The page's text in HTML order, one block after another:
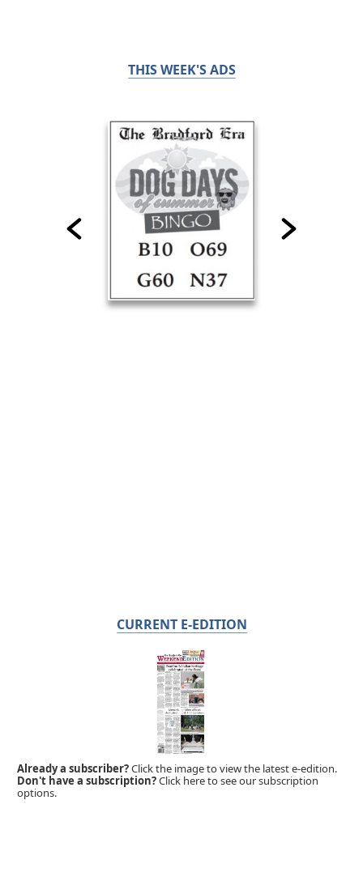
THIS WEEK'S ADS
CURRENT E-EDITION
Already a subscriber?Click the image to view the latest e-edition.
Don't have a subscription?Click here to see our subscription
options.